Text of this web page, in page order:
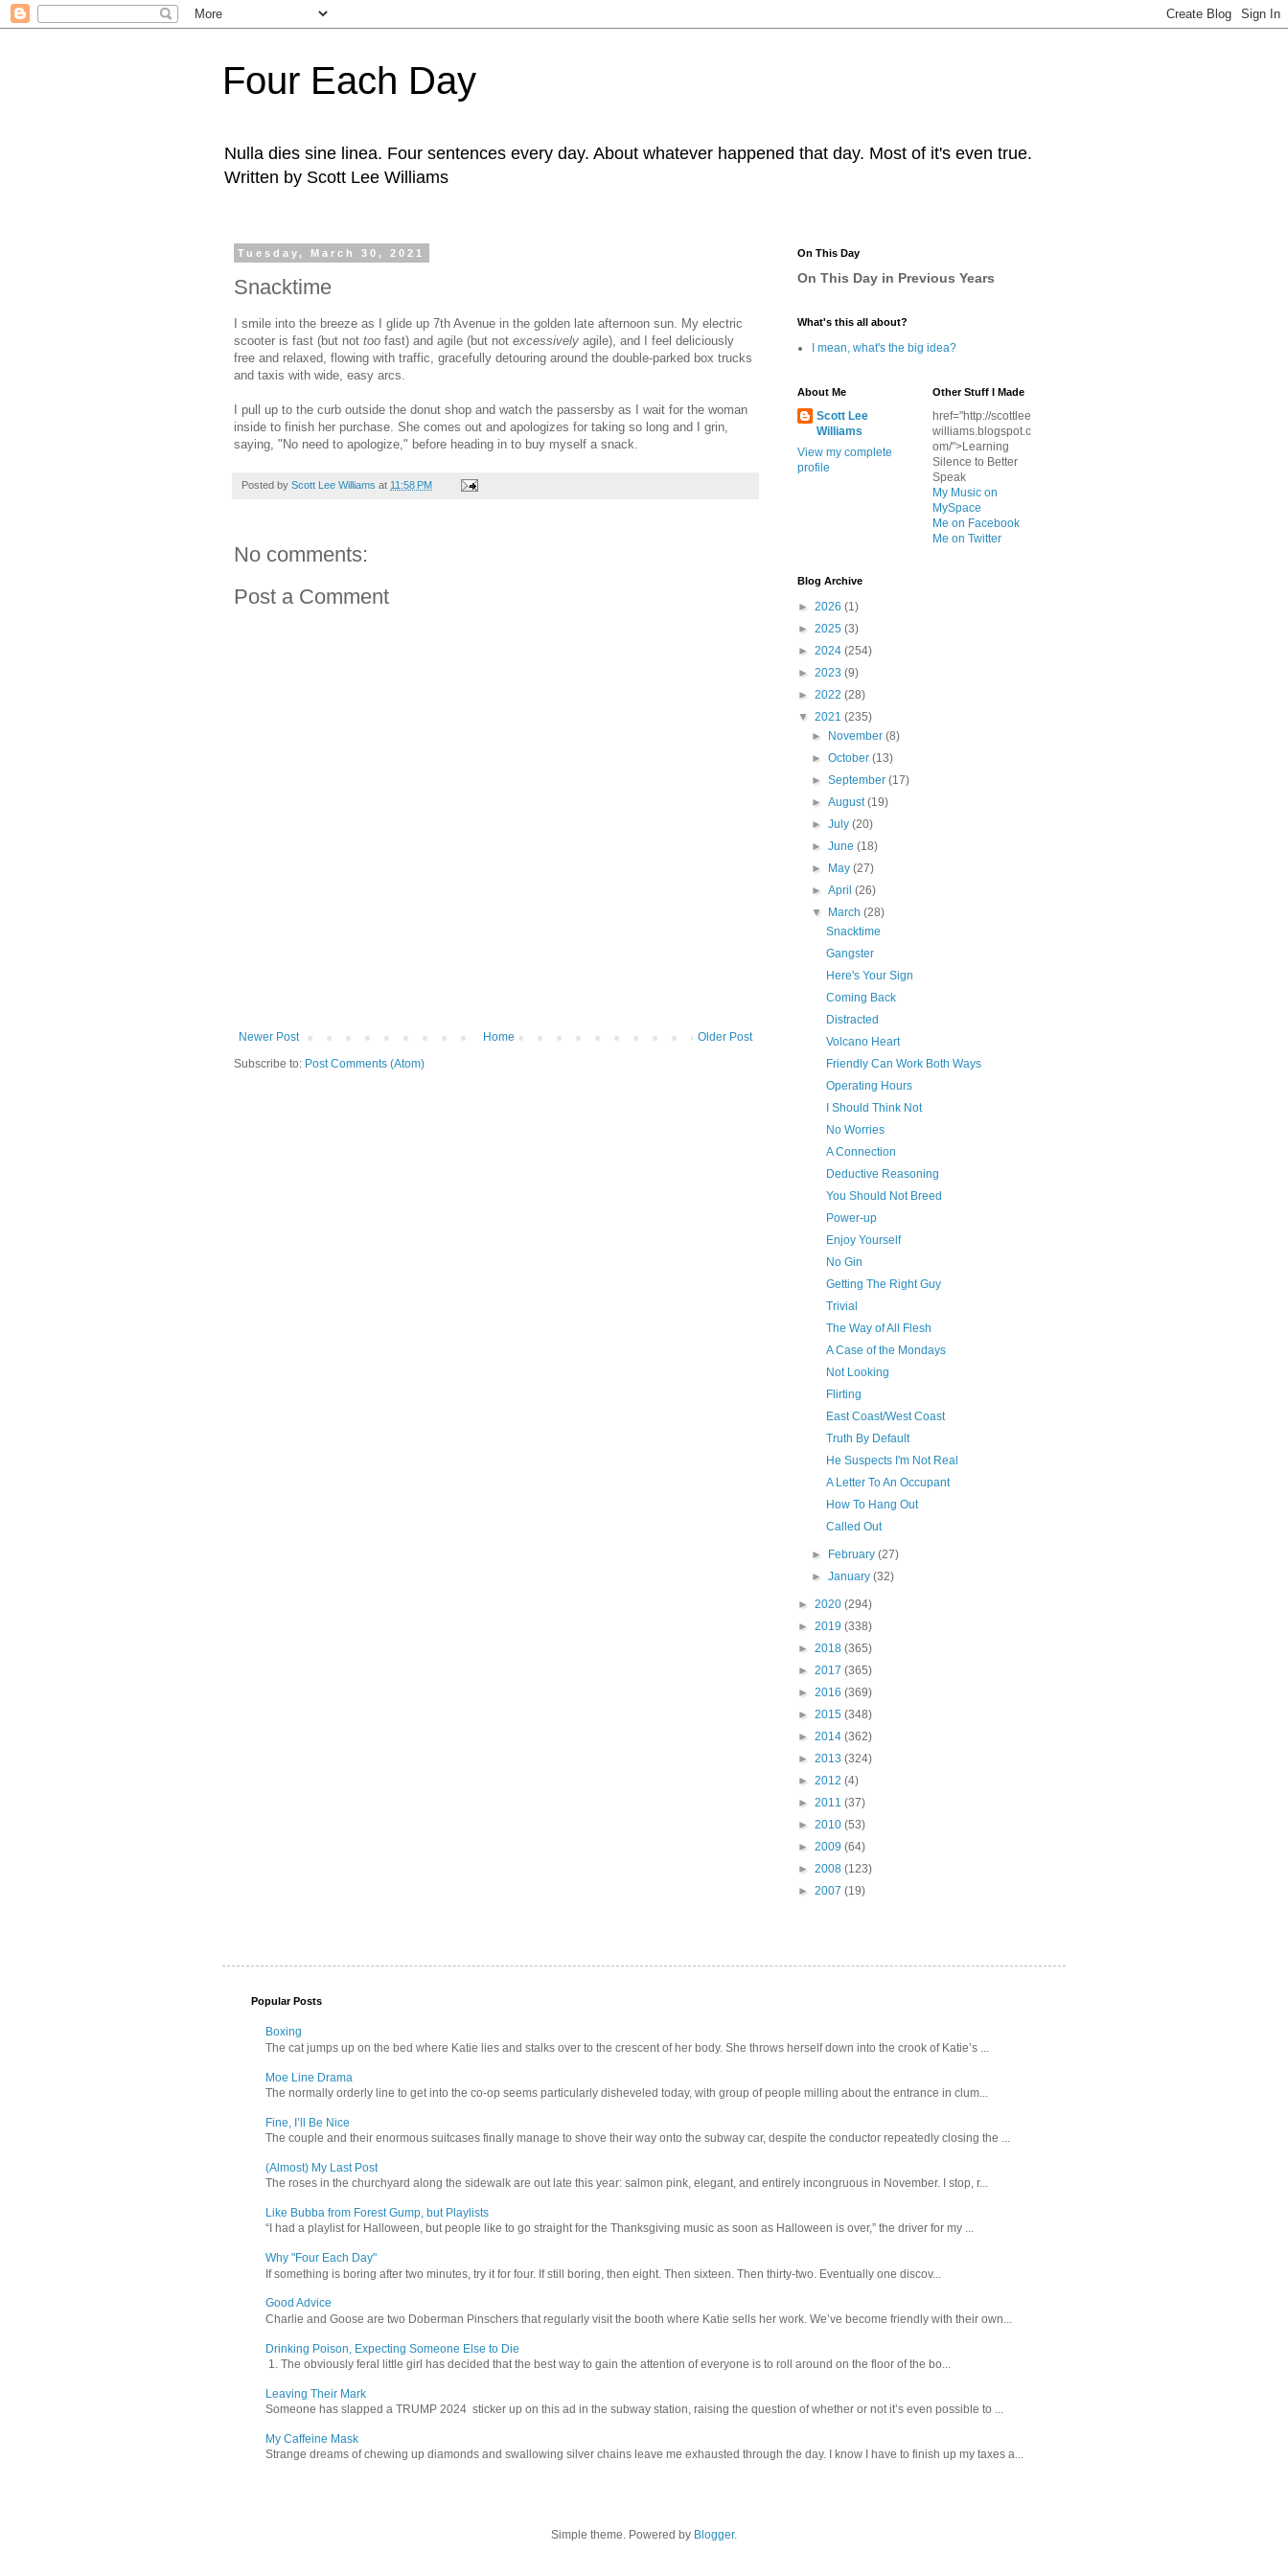
Four Each Day
Nulla dies sine linea. Four sentences every day. About whatever happened that day. Most of it's even true.
Written by Scott Lee Williams
Tuesday, March 30, 2021
Snacktime
I smile into the breeze as I glide up 7th Avenue in the golden late afternoon sun. My electric
scooter is fast (but not too fast) and agile (but not excessively agile), and I feel deliciously
free and relaxed, flowing with traffic, gracefully detouring around the double-parked box trucks
and taxis with wide, easy arcs.
I pull up to the curb outside the donut shop and watch the passersby as I wait for the woman
inside to finish her purchase. She comes out and apologizes for taking so long and I grin,
saying, "No need to apologize," before heading in to buy myself a snack.
Posted by Scott Lee Williams at 11:58 PM
No comments:
Post a Comment
Newer Post Older Post
Home
Subscribe to: Post Comments (Atom)
On This Day
On This Day in Previous Years
What's this all about?
I mean, what's the big idea?
About Me
Scott Lee
Williams
View my complete
profile
Other Stuff I Made
href="http://scottlee
williams.blogspot.c
om/">Learning
Silence to Better
Speak
My Music on
MySpace
Me on Facebook
Me on Twitter
Blog Archive
► 2026 (1)
► 2025 (3)
► 2024 (254)
► 2023 (9)
► 2022 (28)
▼ 2021 (235)
►
November(8)
►October(13)
►September(17)
►August(19)
►July(20)
►June(18)
►
May(27)
►April(26)
▼
March(28)
Snacktime
Gangster
Here's Your Sign
Coming Back
Distracted
Volcano Heart
Friendly Can Work Both Ways
Operating Hours
I Should Think Not
No Worries
A Connection
Deductive Reasoning
You Should Not Breed
Power-up
Enjoy Yourself
No Gin
Getting The Right Guy
Trivial
The Way of All Flesh
A Case of the Mondays
Not Looking
Flirting
East Coast/West Coast
Truth By Default
He Suspects I'm Not Real
A Letter To An Occupant
How To Hang Out
Called Out
► February(27)
►January(32)
► 2020 (294)
► 2019 (338)
► 2018 (365)
► 2017 (365)
► 2016 (369)
► 2015 (348)
► 2014 (362)
► 2013 (324)
► 2012 (4)
► 2011 (37)
► 2010 (53)
► 2009 (64)
► 2008 (123)
► 2007 (19)
Popular Posts
Boxing
The cat jumps up on the bed where Katie lies and stalks over to the crescent of her body. She throws herself down into the crook of Katie’s ...
Moe Line Drama
The normally orderly line to get into the co-op seems particularly disheveled today, with group of people milling about the entrance in clum...
Fine, I’ll Be Nice
The couple and their enormous suitcases finally manage to shove their way onto the subway car, despite the conductor repeatedly closing the ...
(Almost) My Last Post
The roses in the churchyard along the sidewalk are out late this year: salmon pink, elegant, and entirely incongruous in November. I stop, r...
Like Bubba from Forest Gump, but Playlists
“I had a playlist for Halloween, but people like to go straight for the Thanksgiving music as soon as Halloween is over,” the driver for my ...
Why "Four Each Day"
If something is boring after two minutes, try it for four. If still boring, then eight. Then sixteen. Then thirty-two. Eventually one discov...
Good Advice
Charlie and Goose are two Doberman Pinschers that regularly visit the booth where Katie sells her work. We’ve become friendly with their own...
Drinking Poison, Expecting Someone Else to Die
1. The obviously feral little girl has decided that the best way to gain the attention of everyone is to roll around on the floor of the bo...
Leaving Their Mark
Someone has slapped a TRUMP 2024 sticker up on this ad in the subway station, raising the question of whether or not it’s even possible to ...
My Caffeine Mask
Strange dreams of chewing up diamonds and swallowing silver chains leave me exhausted through the day. I know I have to finish up my taxes a...
Simple theme. Powered by Blogger.